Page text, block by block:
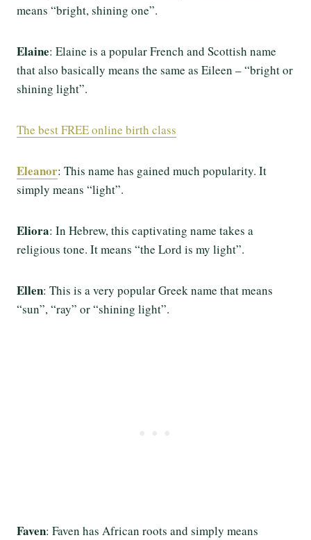
means “bright, shining one”.
Elaine: Elaine is a popular French and Scottish name
that also basically means the same as Eileen – “bright or
shining light”.
The best FREE online birth class
Eleanor: This name has gained much popularity. It
simply means “light”.
Eliora: In Hebrew, this captivating name takes a
religious tone. It means “the Lord is my light”.
Ellen: This is a very popular Greek name that means
“sun”, “ray” or “shining light”.
Faven: Faven has African roots and simply means